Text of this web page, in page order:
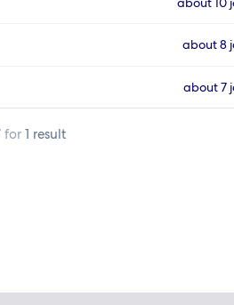
about 8
about 7
for 1 result